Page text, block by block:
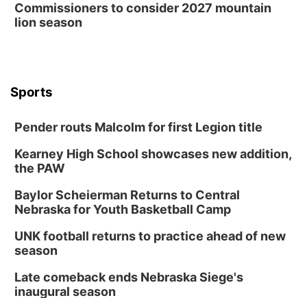
Commissioners to consider 2027 mountain
lion season
Sports
Pender routs Malcolm for first Legion title
Kearney High School showcases new addition,
the PAW
Baylor Scheierman Returns to Central
Nebraska for Youth Basketball Camp
UNK football returns to practice ahead of new
season
Late comeback ends Nebraska Siege's
inaugural season